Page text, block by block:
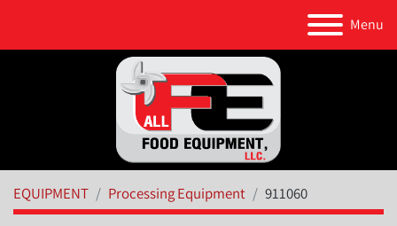
Menu
EQUIPMENT Processing Equipment 911060